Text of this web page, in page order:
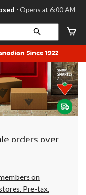
⋅ Opens at 6:00 AM
orders over
on
Pre-tax.